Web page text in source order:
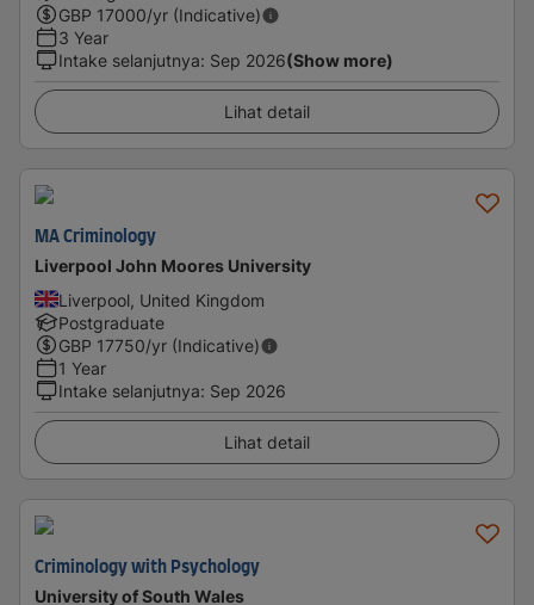
GBP 17000/yr (Indicative)
3 Year
Intake selanjutnya: Sep 2026(Show more)
Lihat detail
MA Criminology
Liverpool John Moores University
Liverpool, United Kingdom
Postgraduate
GBP 17750/yr (Indicative)
1 Year
Intake selanjutnya: Sep 2026
Lihat detail
Criminology with Psychology
University of South Wales